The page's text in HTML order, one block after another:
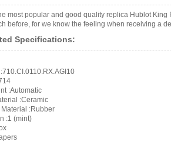
most popular and good quality replica Hublot
before, for we know the feeling when receiving a
Specifications:
:Automatic
:Ceramic
Material :Rubber
:1 (mint)